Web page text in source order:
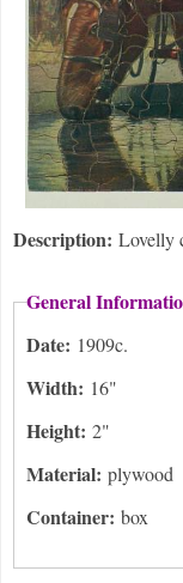
Description: Lovelly
General
Date: 1909c.
Width: 16"
Height: 2"
Material: plywood
Container: box